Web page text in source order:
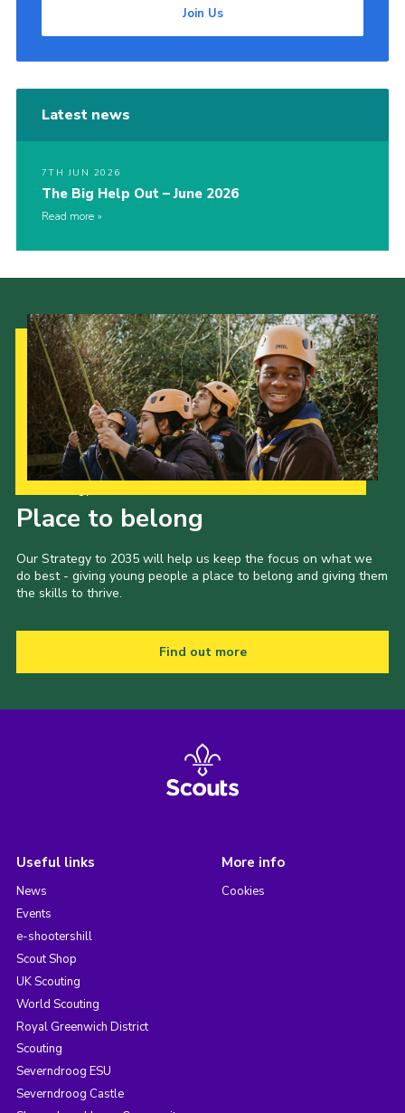
Join Us
Latest news
7TH JUN 2026
The Big Help Out – June 2026
Read more
Place to belong
Our Strategy to 2035 will help us keep the focus on what we
do best - giving young people a place to belong and giving them
the skills to thrive.
Find out more
Useful links
News
Events
e-shootershill
Scout Shop
UK Scouting
World Scouting
Royal Greenwich District
Scouting
Severndroog ESU
Severndroog Castle
More info
Cookies